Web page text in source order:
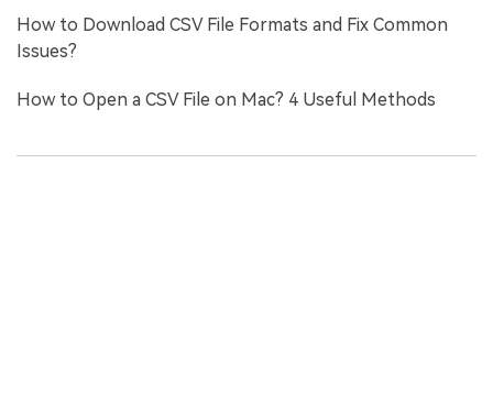
How to Download CSV File Formats and Fix Common
Issues?
How to Open a CSV File on Mac? 4 Useful Methods